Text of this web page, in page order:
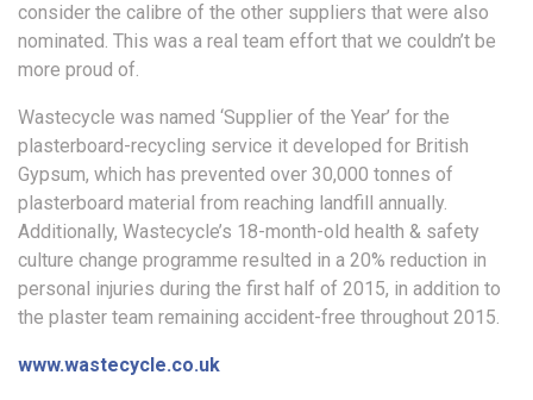
consider the calibre of the other suppliers that were also
nominated. This was a real team effort that we couldn’t be
more proud of.
Wastecycle was named ‘Supplier of the Year’ for the
plasterboard-recycling service it developed for British
Gypsum, which has prevented over 30,000 tonnes of
plasterboard material from reaching landfill annually.
Additionally, Wastecycle’s 18-month-old health & safety
culture change programme resulted in a 20% reduction in
personal injuries during the first half of 2015, in addition to
the plaster team remaining accident-free throughout 2015.
www.wastecycle.co.uk